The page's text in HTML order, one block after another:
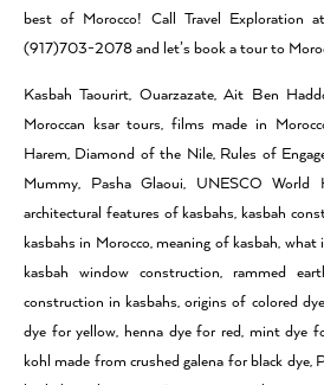
best of Morocco! Call Travel
(917)703-2078 and let’s book a tour to
Kasbah Taourirt, Ouarzazate, Ait Ben
Moroccan ksar tours, films made in
Harem, Diamond of the Nile, Rules of
Mummy, Pasha Glaoui, UNESCO World
architectural features of kasbahs, kasbah
kasbahs in Morocco, meaning of kasbah, what
kasbah window construction, rammed
construction in kasbahs, origins of colored
dye for yellow, henna dye for red, mint dye
kohl made from crushed galena for black dye,